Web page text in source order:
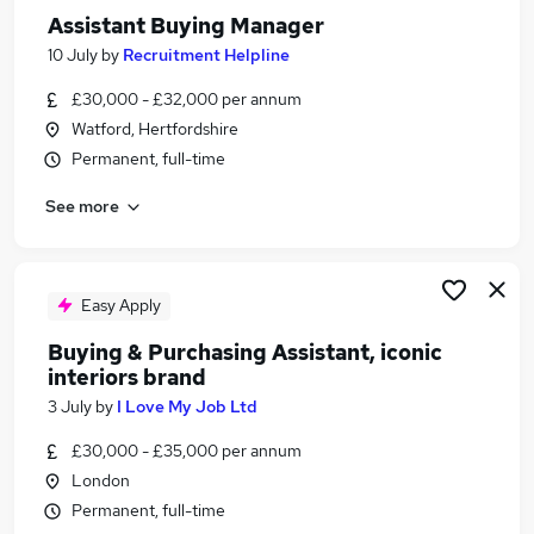
Buying Assistant Jobs in Bradford
Assistant Buying Manager
10 July by Recruitment Helpline
£30,000 - £32,000 per annum
Watford, Hertfordshire
Permanent, full-time
See more
Easy Apply
Buying & Purchasing Assistant, iconic
interiors brand
3 July by I Love My Job Ltd
£30,000 - £35,000 per annum
London
Permanent, full-time